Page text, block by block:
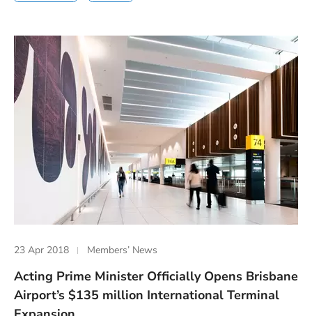
23 Apr 2018 Members’ News
Acting Prime Minister Officially Opens Brisbane
Airport’s $135 million International Terminal